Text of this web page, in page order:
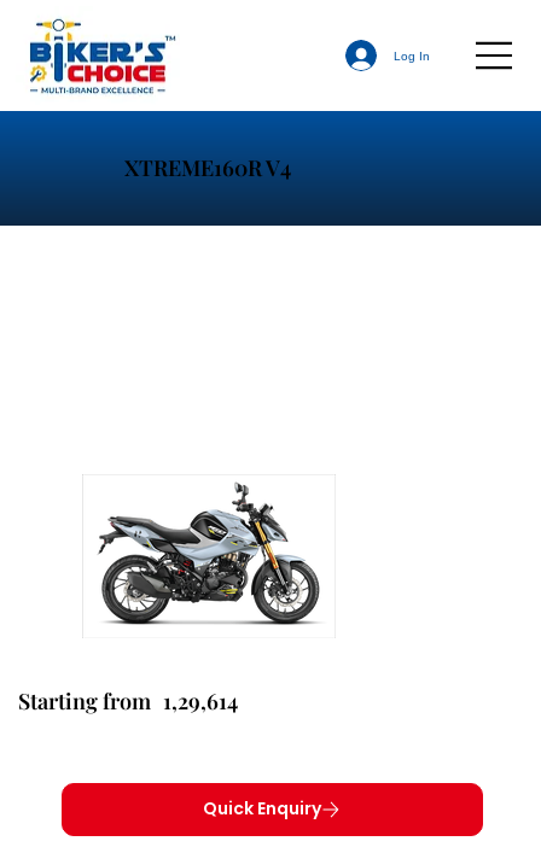
Log In
Starting from 1,29,614
Quick Enquiry
XTREME160R V4